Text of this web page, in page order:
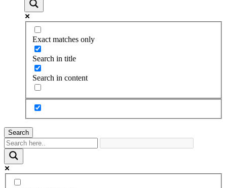
Exact matches only
Search in title
Search in content
Search